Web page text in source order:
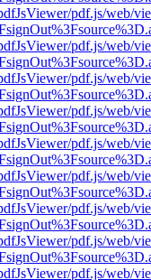
pdf.js/web/
pdf.js/web/
pdf.js/web/
pdf.js/web/
pdf.js/web/
pdf.js/web/
pdf.js/web/
pdf.js/web/
pdf.js/web/